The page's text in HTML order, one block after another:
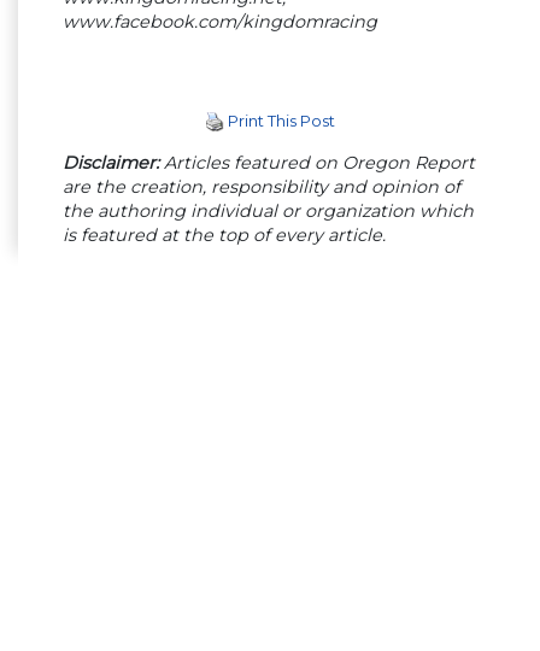
www.facebook.com/kingdomracing
Print This Post
Disclaimer:Articles featured on Oregon Report
are the creation, responsibility and opinion of
the authoring individual or organization which
is featured at the top of every article.